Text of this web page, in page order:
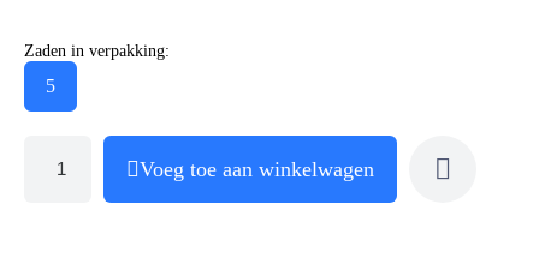
Zaden in verpakking:
5
Voeg toe aan winkelwagen